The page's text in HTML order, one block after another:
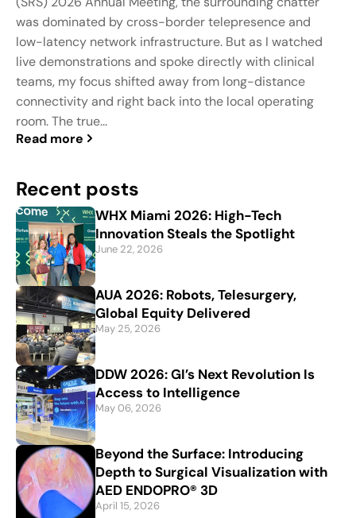
was dominated by cross-border telepresence and
low-latency network infrastructure. But as I watched
live demonstrations and spoke directly with clinical
teams, my focus shifted away from long-distance
connectivity and right back into the local operating
room. The true...
Read more
Recent posts
WHX Miami 2026: High-Tech
Innovation Steals the Spotlight
June 22, 2026
AUA 2026: Robots, Telesurgery,
Global Equity Delivered
May 25, 2026
DDW 2026: GI’s Next Revolution Is
Access to Intelligence
May 06, 2026
Beyond the Surface: Introducing
Depth to Surgical Visualization with
AED ENDOPRO® 3D
April 15, 2026